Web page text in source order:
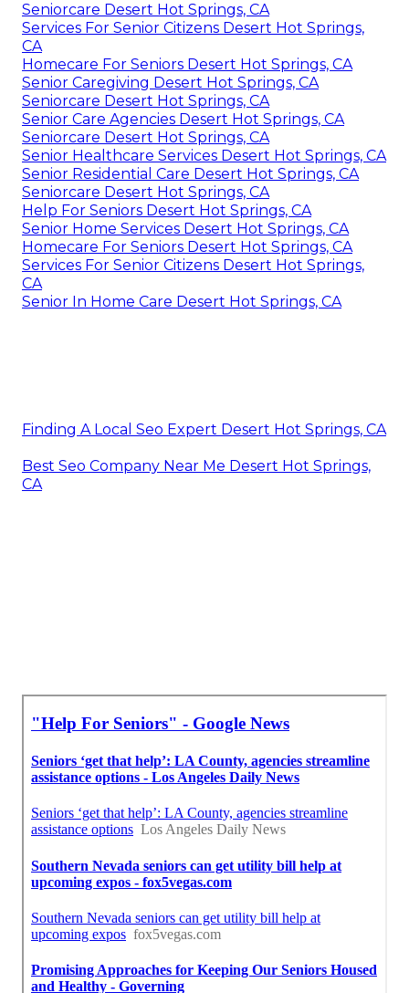
Seniorcare Desert Hot Springs, CA
Services For Senior Citizens Desert Hot Springs,
CA
Homecare For Seniors Desert Hot Springs, CA
Senior Caregiving Desert Hot Springs, CA
Seniorcare Desert Hot Springs, CA
Senior Care Agencies Desert Hot Springs, CA
Seniorcare Desert Hot Springs, CA
Senior Healthcare Services Desert Hot Springs, CA
Senior Residential Care Desert Hot Springs, CA
Seniorcare Desert Hot Springs, CA
Help For Seniors Desert Hot Springs, CA
Senior Home Services Desert Hot Springs, CA
Homecare For Seniors Desert Hot Springs, CA
Services For Senior Citizens Desert Hot Springs,
CA
Senior In Home Care Desert Hot Springs, CA
Finding A Local Seo Expert Desert Hot Springs, CA
Best Seo Company Near Me Desert Hot Springs,
CA